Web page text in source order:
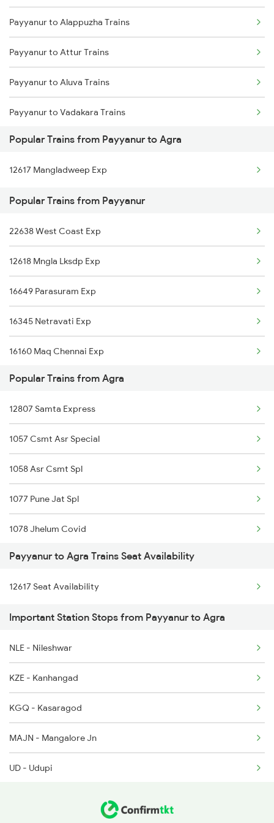
Payyanur to Ernakulam Trains
Payyanur to Alappuzha Trains
Payyanur to Attur Trains
Payyanur to Aluva Trains
Payyanur to Vadakara Trains
Payyanur to Rupsa Trains
Payyanur to Bhopal Trains
Payyanur to Baindur Trains
Payyanur to Vijayawada Trains
Popular Trains from Payyanur to Agra
12617 Mangladweep Exp
Popular Trains from Payyanur
22638 West Coast Exp
12618 Mngla Lksdp Exp
16649 Parasuram Exp
16345 Netravati Exp
16160 Maq Chennai Exp
16605 Ernad Express
16511 Kannur Exp
22609 Intercity Sf Ex
12602 Maq Chennaimail
16348 Trivandrum Exp
2601 Mas Maq Sf Exp
2602 Maq Mas Sf Exp
2617 Mangladweep Exp
2618 Mngla Lksdp Spl
2685 Mas Maq Exp
Popular Trains from Agra
12807 Samta Express
1057 Csmt Asr Special
1058 Asr Csmt Spl
1077 Pune Jat Spl
1078 Jhelum Covid
1221 Nzm Rajdhani Spl
1222 Csmt Rajdni Spl
1841 Kurj Kkde Spl
1842 Kkde Kurj Spl
2025 Ngp Asr Ac Spl
2026 Asr Ngp Ac Spl
2047 Kop Nzm Sf Spl
2048 Nzm Kop Exp Spl
Payyanur to Agra Trains Seat Availability
12617 Seat Availability
Important Station Stops from Payyanur to Agra
NLE - Nileshwar
KZE - Kanhangad
KGQ - Kasaragod
MAJN - Mangalore Jn
UD - Udupi